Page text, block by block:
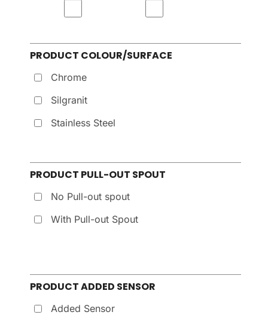
PRODUCT COLOUR/SURFACE
Chrome
Silgranit
Stainless Steel
PRODUCT PULL-OUT SPOUT
No Pull-out spout
With Pull-out Spout
PRODUCT ADDED SENSOR
Added Sensor